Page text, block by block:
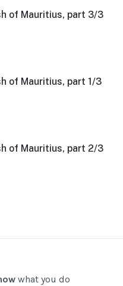
of Mauritius, part 3/3
of Mauritius, part 1/3
of Mauritius, part 2/3
what you do